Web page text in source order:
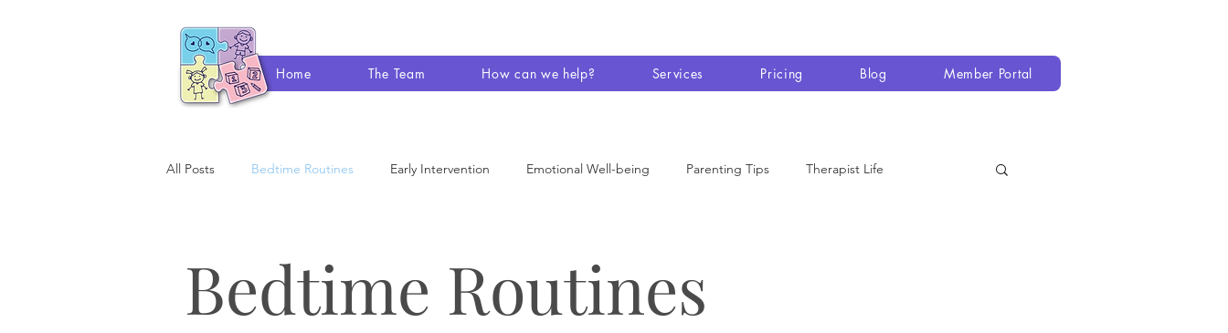
Home The Team How can we help? Services Pricing Blog Member Portal
All Posts Bedtime Routines Early Intervention Emotional Well-being Parenting Tips Therapist Life
Bedtime Routines